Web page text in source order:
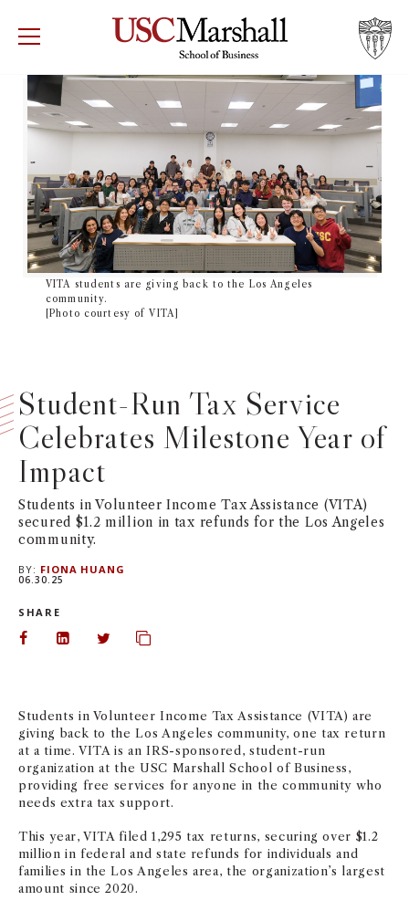
USC Marshall School of Business Visit
APPLY
WHY MARSHALL
PROGRAMS
DEPARTMENTS
INSTITUTES + CENTERS
NEWS + EVENTS
DIRECTORY
SEARCH
VITA students are giving back to the Los Angeles
community.
[Photo courtesy of VITA]
Student-Run Tax Service
Celebrates Milestone Year of
Impact
Students in Volunteer Income Tax Assistance (VITA)
secured $1.2 million in tax refunds for the Los Angeles
community.
BY: FIONA HUANG
06.30.25
SHARE
Share on Facebook
Share on LinkedIn
Share on Twitter
Copy url to clipboard
Students in Volunteer Income Tax Assistance (VITA) are
giving back to the Los Angeles community, one tax return
at a time. VITA is an IRS-sponsored, student-run
organization at the USC Marshall School of Business,
providing free services for anyone in the community who
needs extra tax support.
This year, VITA filed 1,295 tax returns, securing over $1.2
million in federal and state refunds for individuals and
families in the Los Angeles area, the organization’s largest
amount since 2020.